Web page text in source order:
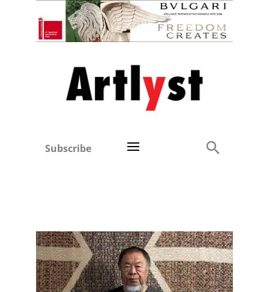
Subscribe